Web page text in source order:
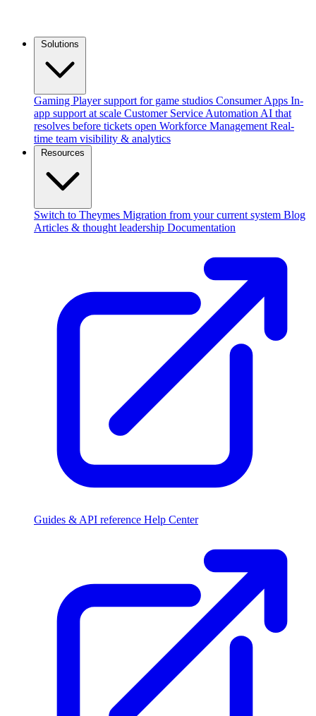
Gaming Player support for game studios Consumer Apps In-
app support at scale Customer Service Automation AI that
resolves before tickets open Workforce Management Real-
time team visibility & analytics
Switch to Theymes Migration from your current system Blog
Articles & thought leadership Documentation
Guides & API reference Help Center